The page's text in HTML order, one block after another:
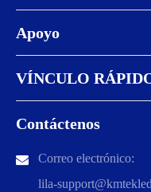
Apoyo
VÍNCULO
Contáctenos
Correo electrónico:
lila-